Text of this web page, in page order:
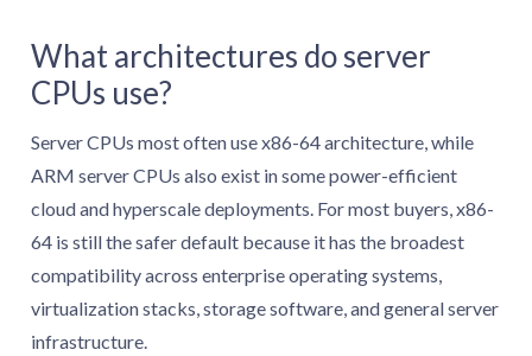
What architectures do server
CPUs use?
Server CPUs most often use x86-64 architecture, while
ARM server CPUs also exist in some power-efficient
cloud and hyperscale deployments. For most buyers, x86-
64 is still the safer default because it has the broadest
compatibility across enterprise operating systems,
virtualization stacks, storage software, and general server
infrastructure.